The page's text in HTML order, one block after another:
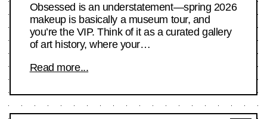
Obsessed is an understatement—spring 2026
makeup is basically a museum tour, and
you’re the VIP. Think of it as a curated gallery
of art history, where your…
Read more...